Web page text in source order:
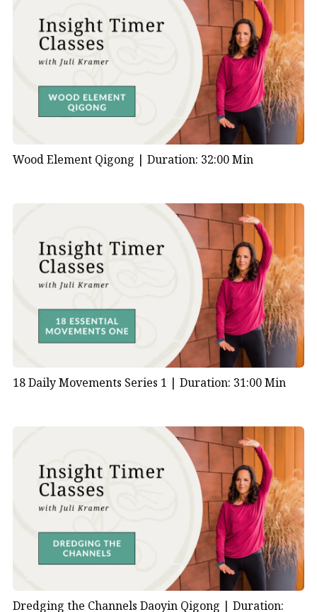
Wood Element Qigong | Duration: 32:00 Min
18 Daily Movements Series 1 | Duration: 31:00 Min
Dredging the Channels Daoyin Qigong | Duration: